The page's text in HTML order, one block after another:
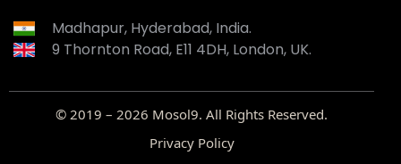
Madhapur, Hyderabad, India.
9 Thornton Road, E11 4DH, London, UK.
© 2019 – 2026 Mosol9. All Rights Reserved.
Privacy Policy